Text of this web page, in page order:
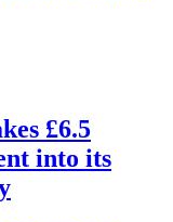
£6.5
into its